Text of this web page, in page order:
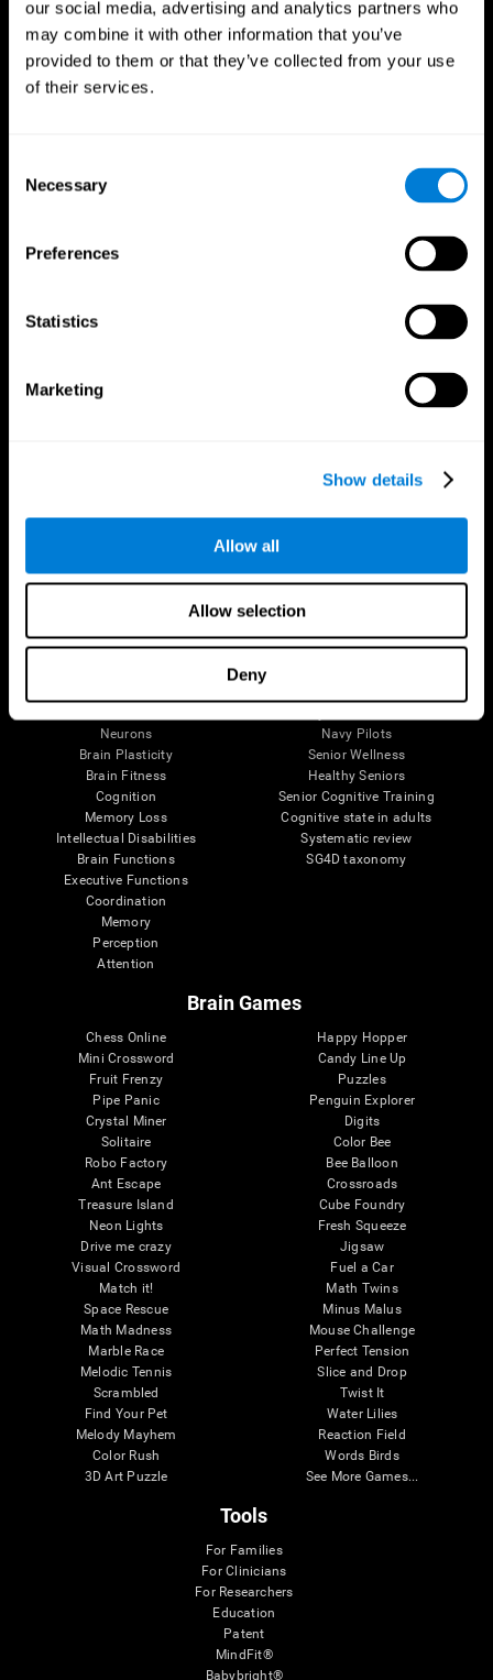
our social media, advertising and analytics partners who
may combine it with other information that you’ve
provided to them or that they’ve collected from your use
of their services.
Selection
Necessary
Preferences
Statistics
Marketing
Show details
Allow all
Allow selection
Deny
Brain Science
Neurons
Brain Plasticity
Brain Fitness
Cognition
Memory Loss
Intellectual Disabilities
Brain Functions
Executive Functions
Coordination
Memory
Perception
Attention
Research
Digital Therapeutics Validation
Navy Pilots
Senior Wellness
Healthy Seniors
Senior Cognitive Training
Cognitive state in adults
Systematic review
SG4D taxonomy
Brain Games
Chess Online
Mini Crossword
Fruit Frenzy
Pipe Panic
Crystal Miner
Solitaire
Robo Factory
Ant Escape
Treasure Island
Neon Lights
Drive me crazy
Visual Crossword
Match it!
Space Rescue
Math Madness
Marble Race
Melodic Tennis
Scrambled
Find Your Pet
Melody Mayhem
Color Rush
3D Art Puzzle
Happy Hopper
Candy Line Up
Puzzles
Penguin Explorer
Digits
Color Bee
Bee Balloon
Crossroads
Cube Foundry
Fresh Squeeze
Jigsaw
Fuel a Car
Math Twins
Minus Malus
Mouse Challenge
Perfect Tension
Slice and Drop
Twist It
Water Lilies
Reaction Field
Words Birds
See More Games...
Tools
For Families
For Clinicians
For Researchers
Education
Patent
MindFit®
Babybright®